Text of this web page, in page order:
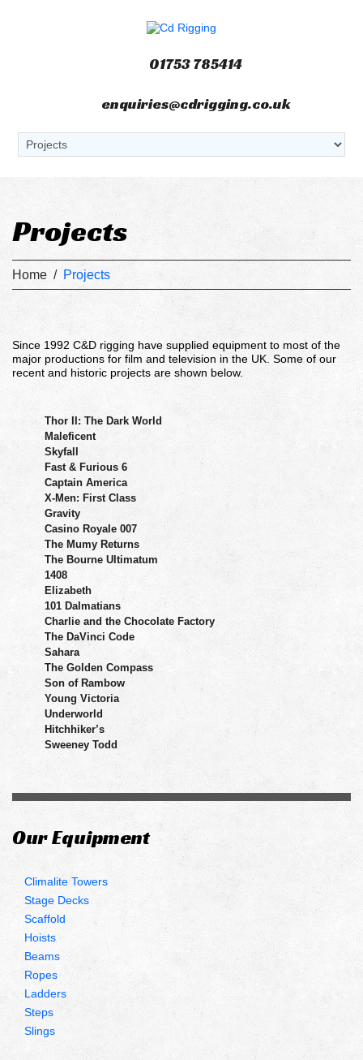
01753 785414
enquiries@cdrigging.co.uk
Projects
Home / Projects
Since 1992 C&D rigging have supplied equipment to most of the
major productions for film and television in the UK. Some of our
recent and historic projects are shown below.
Thor II: The Dark World
Maleficent
Skyfall
Fast & Furious 6
Captain America
X-Men: First Class
Gravity
Casino Royale 007
The Mumy Returns
The Bourne Ultimatum
1408
Elizabeth
101 Dalmatians
Charlie and the Chocolate Factory
The DaVinci Code
Sahara
The Golden Compass
Son of Rambow
Young Victoria
Underworld
Hitchhiker’s
Sweeney Todd
Our Equipment
Climalite Towers
Stage Decks
Scaffold
Hoists
Beams
Ropes
Ladders
Steps
Slings